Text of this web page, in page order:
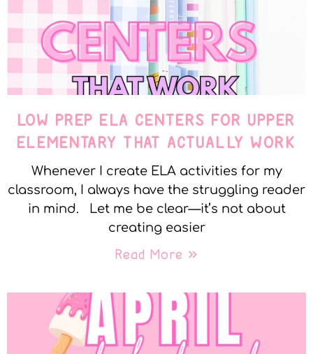
LOW PREP ELA CENTERS FOR UPPER
ELEMENTARY THAT ACTUALLY WORK
Whenever I create ELA activities for my
classroom, I always have the struggling reader
in mind. Let me be clear—it’s not about
creating easier
Read More »